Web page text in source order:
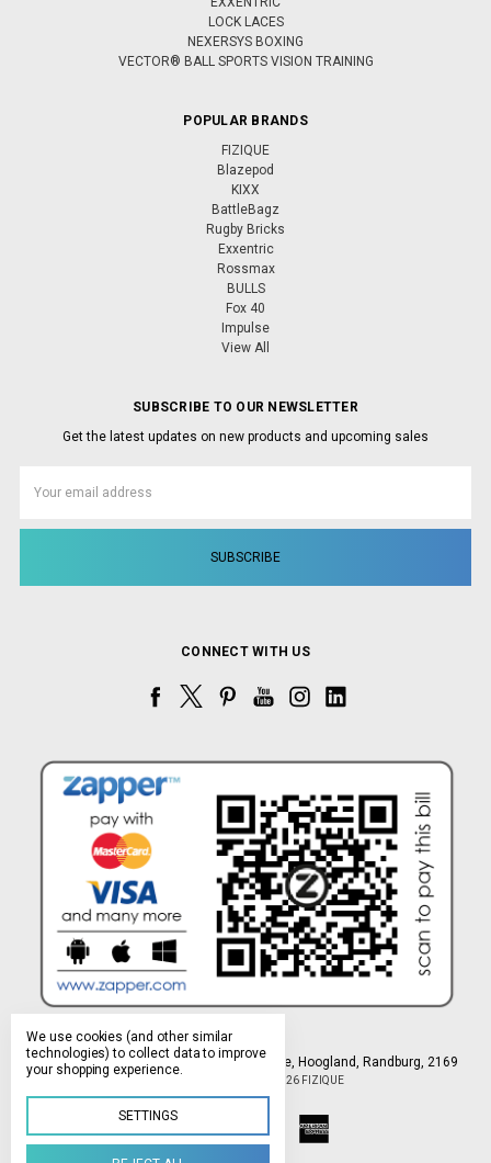
LOCK LACES
NEXERSYS BOXING
VECTOR® BALL SPORTS VISION TRAINING
POPULAR BRANDS
FIZIQUE
Blazepod
KIXX
BattleBagz
Rugby Bricks
Exxentric
Rossmax
BULLS
Fox 40
Impulse
View All
SUBSCRIBE TO OUR NEWSLETTER
Get the latest updates on new products and upcoming sales
Address
CONNECT WITH US
Northlands Deco Park, 15 Avant-Garde Ave, Hoogland, Randburg, 2169
© 2026 FIZIQUE
We use cookies (and other similar
technologies) to collect data to improve
your shopping experience.
SETTINGS